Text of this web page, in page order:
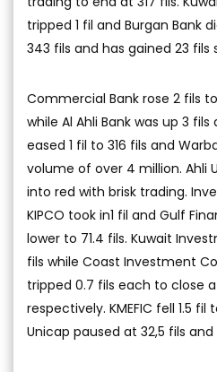
tripped 1 fil and Burgan Bank
343 fils and has gained 23
Commercial Bank rose 2 fils
while Al Ahli Bank was up 3
eased 1 fil to 316 fils and
volume of over 4 million. Ahli
into red with brisk trading.
KIPCO took in1 fil and Gulf
lower to 71.4 fils. Kuwait
fils while Coast Investment
tripped 0.7 fils each to close
respectively. KMEFIC fell 1.5
Unicap paused at 32,5 fils